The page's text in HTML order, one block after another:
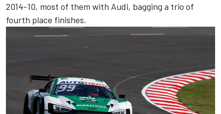
2014-10, most of them with Audi, bagging a trio of
fourth place finishes.